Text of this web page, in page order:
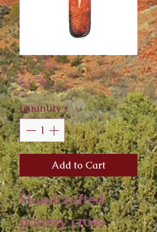
CR55
$4.50Price
Quantity*
Add to Cart
Handcrafted
pottery cross